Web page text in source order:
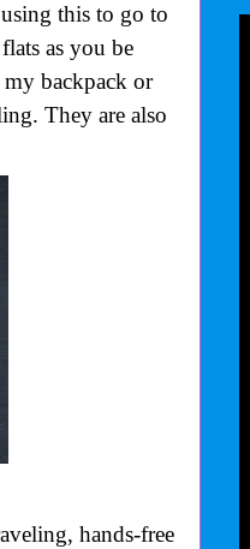
this to go to
as you be
backpack or
They are also
hands-free